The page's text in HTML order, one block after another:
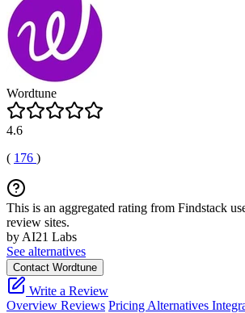
Wordtune
4.6
( 176 )
This is an aggregated rating from Findstack
review sites.
by AI21 Labs
See alternatives
Contact Wordtune
Write a Review
Overview Reviews Pricing Alternatives